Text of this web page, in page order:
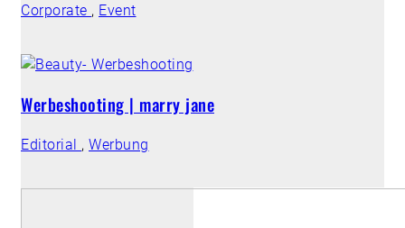
Corporate , Event
Werbeshooting | marry jane
Editorial , Werbung